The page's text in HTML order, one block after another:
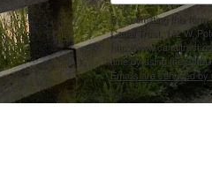
By submitting this
Canal Trust, 142 W.
http://
time by using the
Emails are serviced